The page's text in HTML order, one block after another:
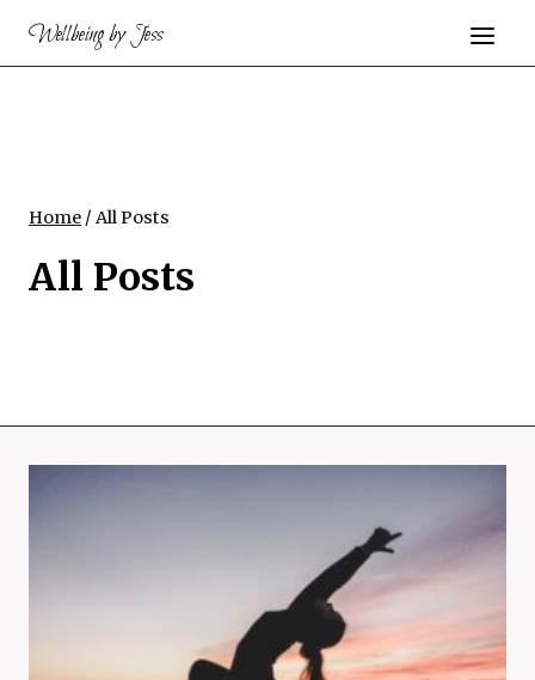
Wellbeing by Jess
Home / All Posts
All Posts